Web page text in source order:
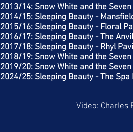
Video: Charles
2013/14: Snow White and the
2014/15: Sleeping Beauty -
2015/16: Sleeping Beauty - Floral
2016/17: Sleeping Beauty - The
2017/18: Sleeping Beauty - Rhyl
2018/19: Snow White and the
2019/20: Snow White and the
2024/25: Sleeping Beauty - The